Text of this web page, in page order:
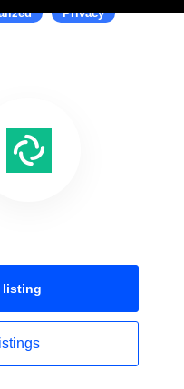
Privacy
listing
listings